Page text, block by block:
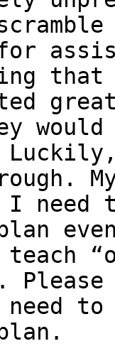
need
plan
teach
need